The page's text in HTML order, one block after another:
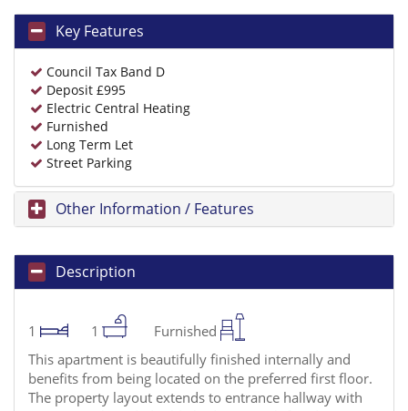
Key Features
Council Tax Band D
Deposit £995
Electric Central Heating
Furnished
Long Term Let
Street Parking
Other Information / Features
Description
1 1
Furnished
This apartment is beautifully finished internally and
benefits from being located on the preferred first floor.
The property layout extends to entrance hallway with